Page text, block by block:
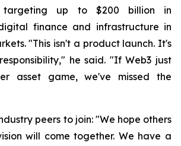
targeting up to $200 billion in
finance and infrastructure in
"This isn't a product launch. It's
he said. "If Web3 just
asset game, we've missed the
peers to join: "We hope others
will come together. We have a